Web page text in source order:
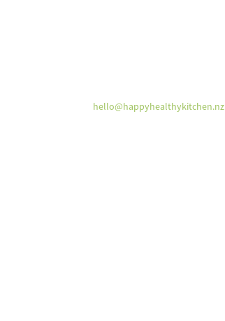
hello@happyhealthykitchen.nz